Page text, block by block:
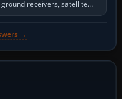
receivers, satellite
feeds…
→